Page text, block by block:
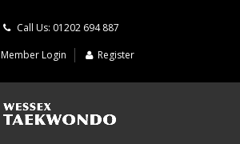
Call Us: 01202 694 887
Member Login
Register